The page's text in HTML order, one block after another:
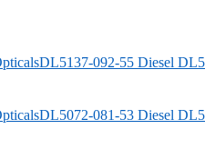
DL5137-092-55 Diesel
DL5072-081-53 Diesel